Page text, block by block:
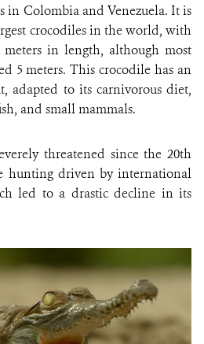
WCS COLOMBIA
COVERAGE
REDRESS MECHANISM
in Colombia and Venezuela. It is
crocodiles in the world, with
in length, although most
5 meters. This crocodile has an
adapted to its carnivorous diet,
and small mammals.
threatened since the 20th
hunting driven by international
led to a drastic decline in its